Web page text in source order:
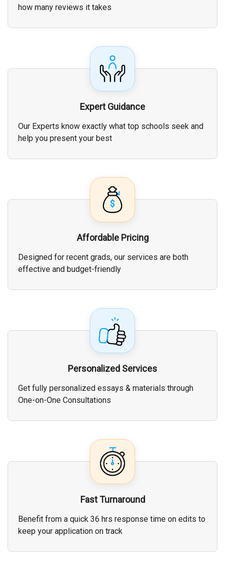
how many reviews it takes
Expert Guidance
Our Experts know exactly what top schools seek and
help you present your best
Affordable Pricing
Designed for recent grads, our services are both
effective and budget-friendly
Personalized Services
Get fully personalized essays & materials through
One-on-One Consultations
Fast Turnaround
Benefit from a quick 36 hrs response time on edits to
keep your application on track